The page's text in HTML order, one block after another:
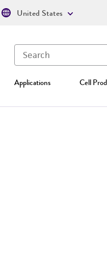
Applications Cell
United States